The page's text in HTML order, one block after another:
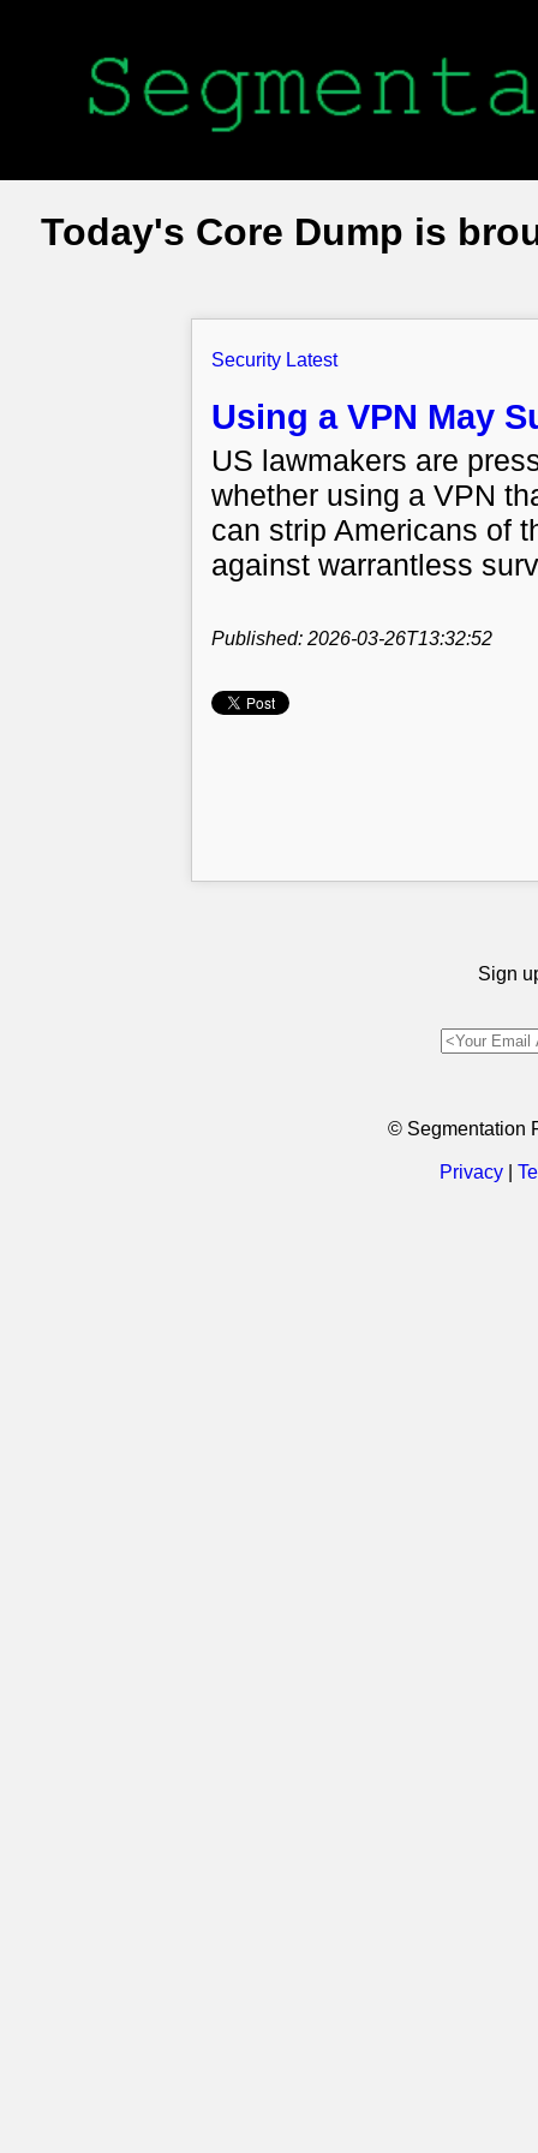
Today's Core Dump is
Security Latest
Using a VPN May
US lawmakers are
whether using a VPN
can strip Americans of
against warrantless
Published: 2026-03-26T13:32:52
Sign
© Segmentation
Privacy|